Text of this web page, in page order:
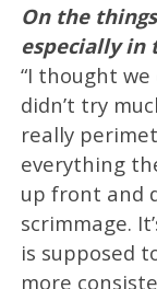
On the
especially in
“I thought
didn’t try
really
everything
up front and
scrimmage.
is supposed
more